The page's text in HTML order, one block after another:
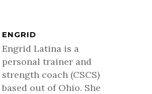
ENGRID
Engrid Latina is a
personal trainer and
strength coach (CSCS)
based out of Ohio. She